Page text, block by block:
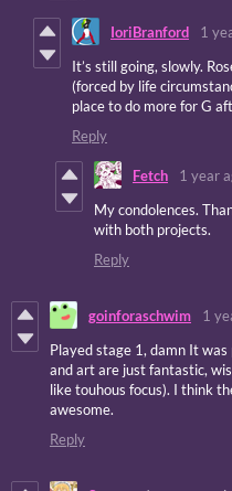
IoriBranford 1
It’s still going, slowly.
(forced by life
place to do more for G
Reply
Fetch 1 year
My condolences.
with both projects.
Reply
goinforaschwim 1
Played stage 1, damn It
and art are just fantastic,
like touhous focus). I think
awesome.
Reply